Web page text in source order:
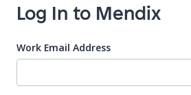
Log In to Mendix
Work Email Address